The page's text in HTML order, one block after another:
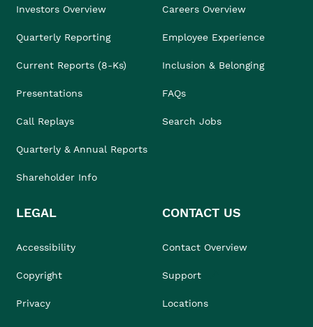
Investors Overview
Quarterly Reporting
Current Reports (8-Ks)
Presentations
Call Replays
Quarterly & Annual Reports
Shareholder Info
Careers Overview
Employee Experience
Inclusion & Belonging
FAQs
Search Jobs
LEGAL
Accessibility
Copyright
Privacy
CONTACT US
Contact Overview
Support
Locations